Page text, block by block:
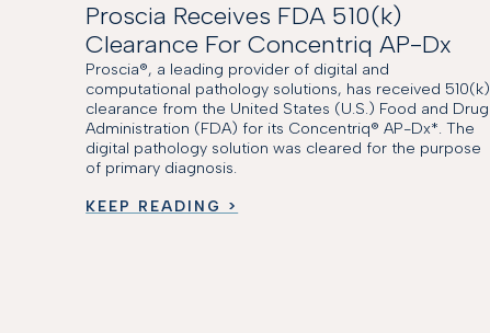
Proscia Receives FDA 510(k)
Clearance For Concentriq AP-Dx
Proscia®, a leading provider of digital and
computational pathology solutions, has received 510(k)
clearance from the United States (U.S.) Food and Drug
Administration (FDA) for its Concentriq® AP-Dx*. The
digital pathology solution was cleared for the purpose
of primary diagnosis.
KEEP READING >